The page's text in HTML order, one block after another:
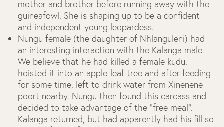
mother and brother before running away with the
guineafowl. She is shaping up to be a confident
and independent young leopardess.
Nungu female (the daughter of Nhlanguleni) had
an interesting interaction with the Kalanga male.
We believe that he had killed a female kudu,
hoisted it into an apple-leaf tree and after feeding
for some time, left to drink water from Xinenene
poort nearby. Nungu then found this carcass and
decided to take advantage of the “free meal”.
Kalanga returned, but had apparently had his fill so